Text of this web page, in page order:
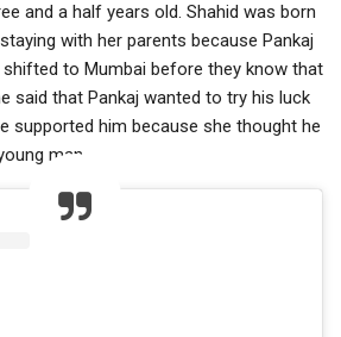
and a half years old. Shahid was born
with her parents because Pankaj
to Mumbai before they know that
said that Pankaj wanted to try his luck
supported him because she thought he
man.